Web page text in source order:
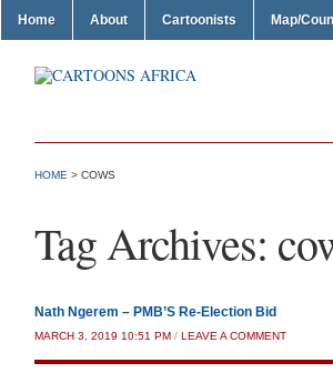
Home About Cartoonists Map/
HOME > COWS
Tag Archives:
Nath Ngerem – PMB’S Re-Election Bid
MARCH 3, 2019 10:51 PM / LEAVE A COMMENT